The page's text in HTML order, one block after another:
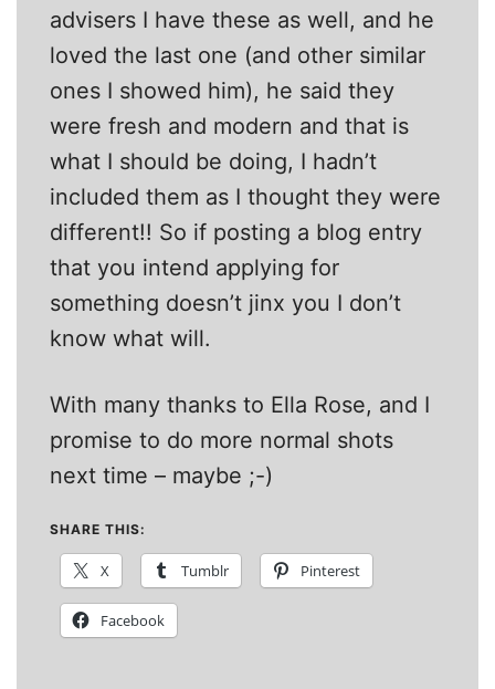
advisers I have these as well, and he
loved the last one (and other similar
ones I showed him), he said they
were fresh and modern and that is
what I should be doing, I hadn’t
included them as I thought they were
different!! So if posting a blog entry
that you intend applying for
something doesn’t jinx you I don’t
know what will.
With many thanks to Ella Rose, and I
promise to do more normal shots
next time – maybe ;-)
SHARE THIS:
X Tumblr Pinterest
Facebook